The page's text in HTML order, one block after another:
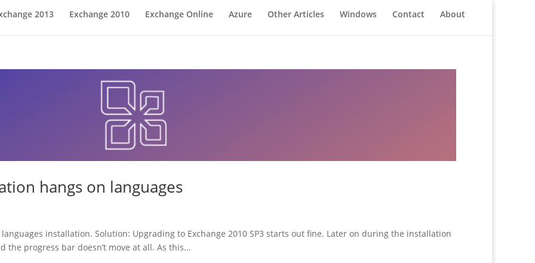
2013 Exchange 2010 Exchange Online Azure Other Articles Windows Contact About
hangs on languages
installation. Solution: Upgrading to Exchange 2010 SP3 starts out fine. Later on during the installation
progress bar doesn’t move at all. As this...